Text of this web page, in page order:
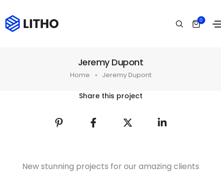
0
Jeremy Dupont
Home Jeremy Dupont
Share this project
New stunning projects for our amazing clients